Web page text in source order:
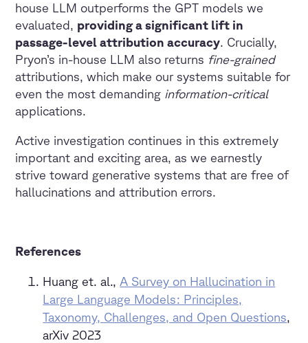
house LLM outperforms the GPT models we
evaluated, providing a significant lift in
passage-level attribution accuracy. Crucially,
Pryon’s in-house LLM also returns fine-grained
attributions, which make our systems suitable for
even the most demanding information-critical
applications.
Active investigation continues in this extremely
important and exciting area, as we earnestly
strive toward generative systems that are free of
hallucinations and attribution errors.
References
Huang et. al., A Survey on Hallucination in
Large Language Models: Principles,
Taxonomy, Challenges, and Open Questions,
arXiv 2023